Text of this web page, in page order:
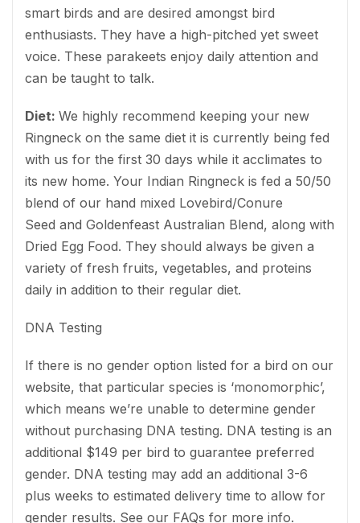
smart birds and are desired amongst bird
enthusiasts. They have a high-pitched yet sweet
voice. These parakeets enjoy daily attention and
can be taught to talk.
Diet: We highly recommend keeping your new
Ringneck on the same diet it is currently being fed
with us for the first 30 days while it acclimates to
its new home. Your Indian Ringneck is fed a 50/50
blend of our hand mixed Lovebird/Conure
Seed and Goldenfeast Australian Blend, along with
Dried Egg Food. They should always be given a
variety of fresh fruits, vegetables, and proteins
daily in addition to their regular diet.
DNA Testing
If there is no gender option listed for a bird on our
website, that particular species is ‘monomorphic’,
which means we’re unable to determine gender
without purchasing DNA testing. DNA testing is an
additional $149 per bird to guarantee preferred
gender. DNA testing may add an additional 3-6
plus weeks to estimated delivery time to allow for
gender results. See our FAQs for more info.